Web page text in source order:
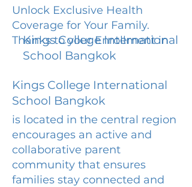
Unlock Exclusive Health
Coverage for Your Family.
Thanks to your Enrollment in
Kings College International
School Bangkok
Kings College International
School Bangkok
is located in the central region
encourages an active and
collaborative parent
community that ensures
families stay connected and